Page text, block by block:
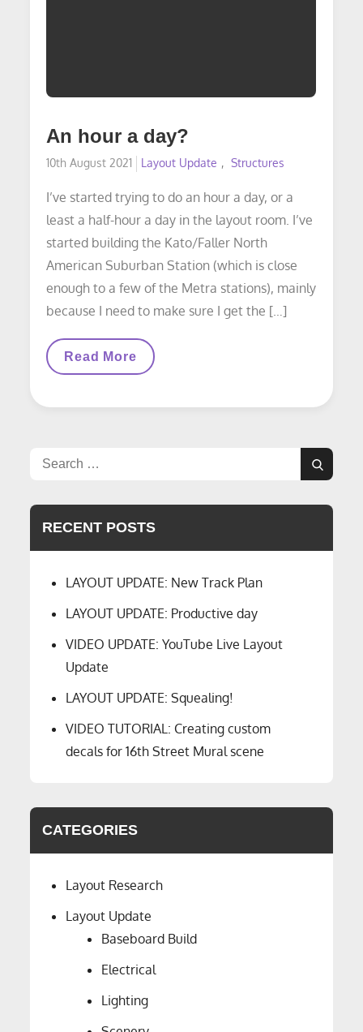
An hour a day?
Posted
10th August 2021 Layout Update Structures
I’ve started trying to do an hour a day, or a
least a half-hour a day in the layout room. I’ve
started building the Kato/Faller North
American Suburban Station (which is close
enough to a few of the Metra stations), mainly
because I need to make sure I get the […]
An
Read More
Search
Search
RECENT POSTS
LAYOUT UPDATE: New Track Plan
LAYOUT UPDATE: Productive day
VIDEO UPDATE: YouTube Live Layout
Update
LAYOUT UPDATE: Squealing!
VIDEO TUTORIAL: Creating custom
decals for 16th Street Mural scene
CATEGORIES
Layout Research
Layout Update
Baseboard Build
Electrical
Lighting